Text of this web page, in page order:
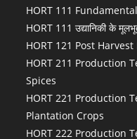
HORT 111
HORT 111 उद्यानिकी के
HORT 121 Post
HORT 211 Production
Spices
HORT 221 Production
Plantation Crops
HORT 222 Production